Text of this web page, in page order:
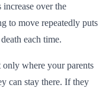
increase over the
to move repeatedly puts
each time.
only where your parents
can stay there. If they